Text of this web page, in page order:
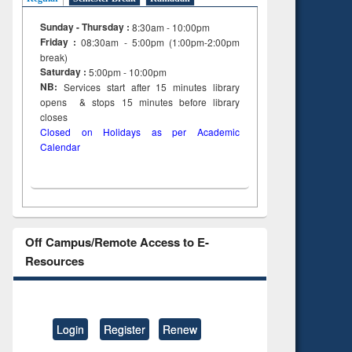
Sunday - Thursday : 8:30am - 10:00pm
Friday :08:30am - 5:00pm (1:00pm-2:00pm
break)
Saturday : 5:00pm - 10:00pm
NB: Services start after 15minuteslibrary
opens & stops 15 minutes before library
closes
Closed on Holidays as per Academic
Calendar
Off Campus/Remote Access to E-
Resources
Login Register Renew